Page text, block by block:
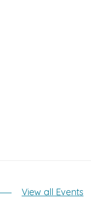
View all Events